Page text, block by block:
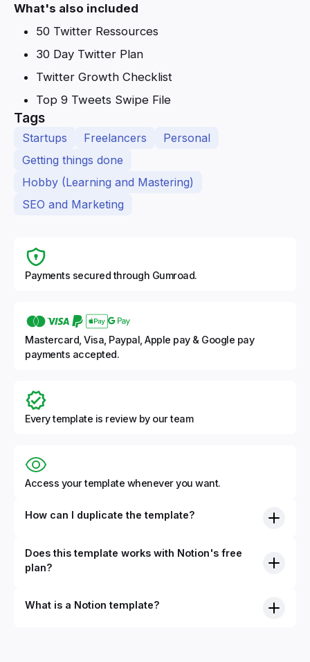
What's also included
50 Twitter Ressources
30 Day Twitter Plan
Twitter Growth Checklist
Top 9 Tweets Swipe File
Tags
Startups Freelancers
Personal
Getting things done
Hobby (Learning and Mastering)
SEO and Marketing
Payments secured through Gumroad.
Mastercard, Visa, Paypal, Apple pay & Google pay
payments accepted.
Every template is review by our team
Access your template whenever you want.
How can I duplicate the template?
Does this template works with Notion's free
plan?
What is a Notion template?